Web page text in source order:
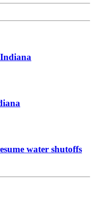
water shutoffs